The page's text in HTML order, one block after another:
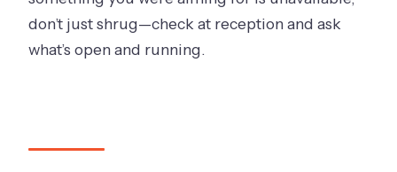
don’t just shrug—check at reception and ask
what’s open and running.